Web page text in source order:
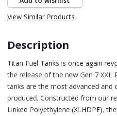
View Similar Products
Description
Titan Fuel Tanks is once again
the release of the new Gen 7 XXL
tanks are the most advanced and
produced. Constructed from our
Linked Polyethylene (XLHDPE),